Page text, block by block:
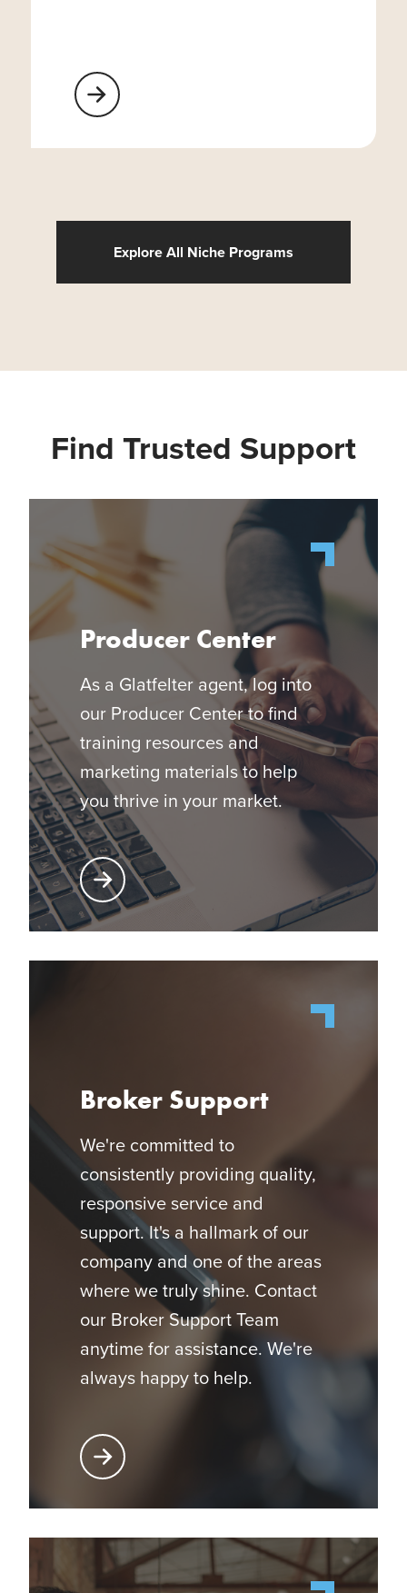
Learn More About Religious Organizations
Explore All Niche Programs
Find Trusted Support
Producer Center
As a Glatfelter agent, log into
our Producer Center to find
training resources and
marketing materials to help
you thrive in your market.
Learn More About Producer Center
Broker Support
We're committed to
consistently providing quality,
responsive service and
support. It's a hallmark of our
company and one of the areas
where we truly shine. Contact
our Broker Support Team
anytime for assistance. We're
always happy to help.
Learn More About Broker Support